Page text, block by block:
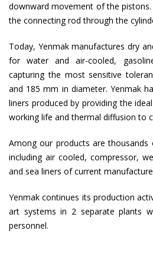
downward movement of the
the connecting rod through the
Today, Yenmak manufactures dry
for water and air-cooled,
capturing the most sensitive
and 185 mm in diameter. Yenmak
liners produced by providing the
working life and thermal diffusion to
Among our products are
including air cooled, compressor,
and sea liners of current
Yenmak continues its production
art systems in 2 separate plants
personnel.